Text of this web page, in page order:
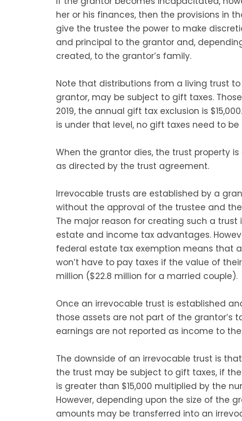
her or his finances, then the provisions in
give the trustee the power to make
and principal to the grantor and,
created, to the grantor’s family.
Note that distributions from a living trust
grantor, may be subject to gift taxes.
2019, the annual gift tax exclusion is
is under that level, no gift taxes need to be
When the grantor dies, the trust property
as directed by the trust agreement.
Irrevocable trusts are established by a
without the approval of the trustee and
The major reason for creating such a
estate and income tax advantages.
federal estate tax exemption means that
won’t have to pay taxes if the value of their
million ($22.8 million for a married couple).
Once an irrevocable trust is established
those assets are not part of the grantor’s
earnings are not reported as income to
The downside of an irrevocable trust is
the trust may be subject to gift taxes, if
is greater than $15,000 multiplied by the
However, depending upon the size of the
amounts may be transferred into an